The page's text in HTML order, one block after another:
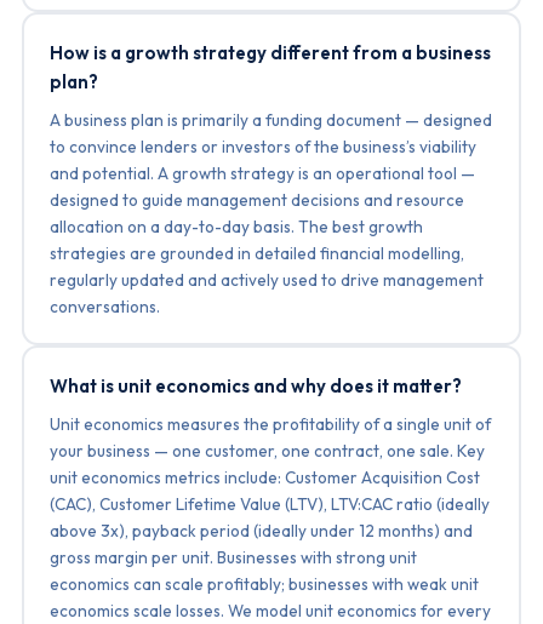
How is a growth strategy different from a business
plan?
A business plan is primarily a funding document — designed
to convince lenders or investors of the business’s viability
and potential. A growth strategy is an operational tool —
designed to guide management decisions and resource
allocation on a day-to-day basis. The best growth
strategies are grounded in detailed financial modelling,
regularly updated and actively used to drive management
conversations.
What is unit economics and why does it matter?
Unit economics measures the profitability of a single unit of
your business — one customer, one contract, one sale. Key
unit economics metrics include: Customer Acquisition Cost
(CAC), Customer Lifetime Value (LTV), LTV:CAC ratio (ideally
above 3x), payback period (ideally under 12 months) and
gross margin per unit. Businesses with strong unit
economics can scale profitably; businesses with weak unit
economics scale losses. We model unit economics for every